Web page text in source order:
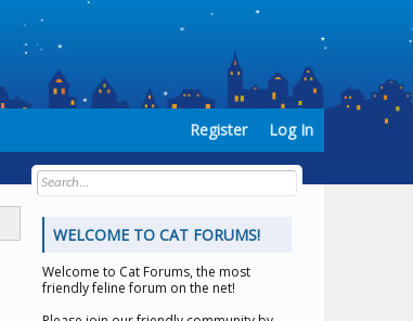
WELCOME TO CAT FORUMS!
Welcome to Cat Forums, the most
friendly feline forum on the net!
Register Log In